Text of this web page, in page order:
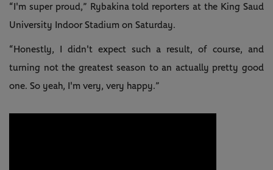
“I'm super proud,” Rybakina told reporters at the King Saud
University Indoor Stadium on Saturday.
“Honestly, I didn't expect such a result, of course, and
turning not the greatest season to an actually pretty good
one. So yeah, I'm very, very happy.”